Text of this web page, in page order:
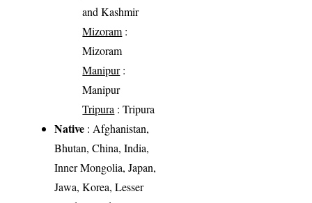
and Kashmir
Mizoram :
Mizoram
Manipur:
Manipur
Tripura : Tripura
Native : Afghanistan,
Bhutan, China, India,
Inner Mongolia, Japan,
Jawa, Korea, Lesser